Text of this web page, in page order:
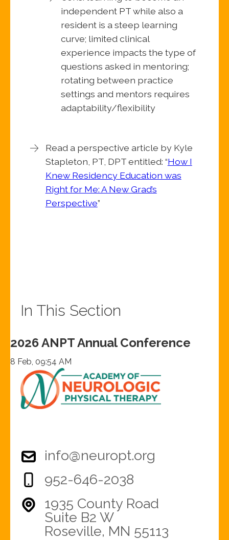
independent PT while also a
resident is a steep learning
curve; limited clinical
experience impacts the type of
questions asked in mentoring;
rotating between practice
settings and mentors requires
adaptability/flexibility
Read a perspective article by Kyle
Stapleton, PT, DPT entitled: “How I
Knew Residency Education was
Right for Me: A New Grad’s
Perspective”
In This Section
2026 ANPT Annual Conference
8 Feb, 09:54 AM
info@neuropt.org
952-646-2038
1935 County Road
Suite B2 W
Roseville, MN 55113